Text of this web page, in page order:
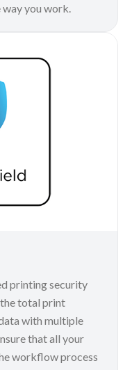
you work.
printing security
total print
with multiple
that all your
workflow process